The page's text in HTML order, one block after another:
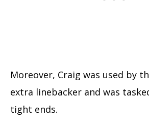
Moreover, Craig was used by
extra linebacker and was
tight ends.